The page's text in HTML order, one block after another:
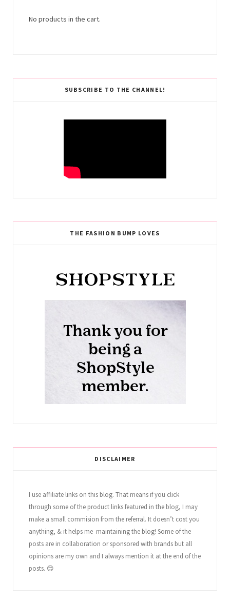
No products in the cart.
SUBSCRIBE TO THE CHANNEL!
THE FASHION BUMP LOVES
DISCLAIMER
I use affiliate links on this blog. That means if you click
through some of the product links featured in the blog, I may
make a small commision from the referral. It doesn’t cost you
anything, & it helps me maintaining the blog! Some of the
posts are in collaboration or sponsored with brands but all
opinions are my own and I always mention it at the end of the
posts. 😊